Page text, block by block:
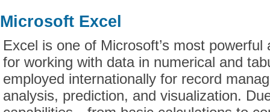
Microsoft Excel
Excel is one of Microsoft’s most powerful
for working with data in numerical and
employed internationally for record
analysis, prediction, and visualization.